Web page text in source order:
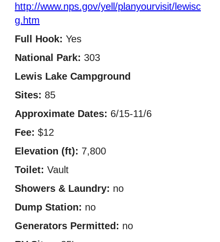
http://www.nps.gov/yell/planyourvisit/lewisc
g.htm
Full Hook: Yes
National Park: 303
Lewis Lake Campground
Sites: 85
Approximate Dates: 6/15-11/6
Fee: $12
Elevation (ft): 7,800
Toilet: Vault
Showers & Laundry: no
Dump Station: no
Generators Permitted: no